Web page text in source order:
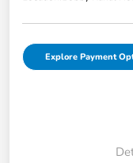
Explore Payment